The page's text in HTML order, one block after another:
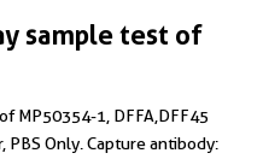
sample test of
MP50354-1, DFFA,DFF45
Only. Capture antibody: